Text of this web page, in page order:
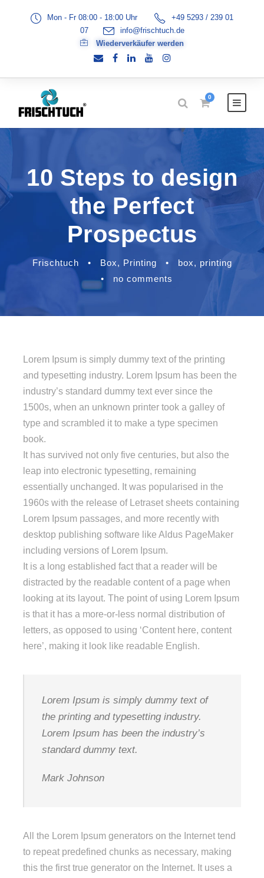
Mon - Fr 08:00 - 18:00 Uhr
+49 5293 / 239 01
07
info@frischtuch.de
Wiederverkäufer werden
0
10 Steps to design
the Perfect
Prospectus
Frischtuch • Box, Printing • box, printing
•
no comments
Lorem Ipsum is simply dummy text of the printing
and typesetting industry. Lorem Ipsum has been the
industry’s standard dummy text ever since the
1500s, when an unknown printer took a galley of
type and scrambled it to make a type specimen
book.
It has survived not only five centuries, but also the
leap into electronic typesetting, remaining
essentially unchanged. It was popularised in the
1960s with the release of Letraset sheets containing
Lorem Ipsum passages, and more recently with
desktop publishing software like Aldus PageMaker
including versions of Lorem Ipsum.
It is a long established fact that a reader will be
distracted by the readable content of a page when
looking at its layout. The point of using Lorem Ipsum
is that it has a more-or-less normal distribution of
letters, as opposed to using ‘Content here, content
here’, making it look like readable English.
Lorem Ipsum is simply dummy text of
the printing and typesetting industry.
Lorem Ipsum has been the industry’s
standard dummy text.
Mark Johnson
All the Lorem Ipsum generators on the Internet tend
to repeat predefined chunks as necessary, making
this the first true generator on the Internet. It uses a